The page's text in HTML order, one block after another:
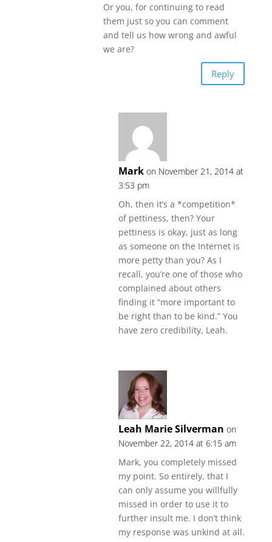
Or you, for continuing to read
them just so you can comment
and tell us how wrong and awful
we are?
Reply
Mark on November 21, 2014 at
3:53 pm
Oh, then it’s a *competition*
of pettiness, then? Your
pettiness is okay, just as long
as someone on the Internet is
more petty than you? As I
recall, you’re one of those who
complained about others
finding it “more important to
be right than to be kind.” You
have zero credibility, Leah.
Leah Marie Silverman on
November 22, 2014 at 6:15 am
Mark, you completely missed
my point. So entirely, that I
can only assume you willfully
missed in order to use it to
further insult me. I don’t think
my response was unkind at all.